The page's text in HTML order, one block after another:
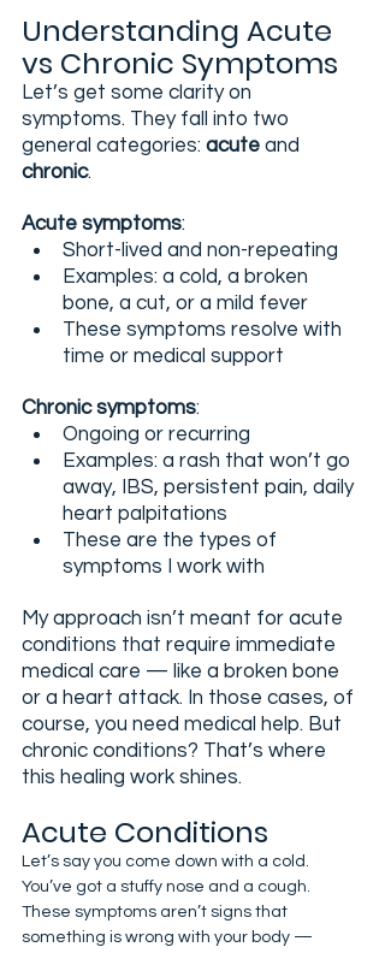
Understanding Acute
vs Chronic Symptoms
Let’s get some clarity on
symptoms. They fall into two
general categories: acute and
chronic.
Acute symptoms:
Short-lived and non-repeating
Examples: a cold, a broken
bone, a cut, or a mild fever
These symptoms resolve with
time or medical support
Chronic symptoms:
Ongoing or recurring
Examples: a rash that won’t go
away, IBS, persistent pain, daily
heart palpitations
These are the types of
symptoms I work with
My approach isn’t meant for acute
conditions that require immediate
medical care — like a broken bone
or a heart attack. In those cases, of
course, you need medical help. But
chronic conditions? That’s where
this healing work shines.
Acute Conditions
Let’s say you come down with a cold.
You’ve got a stuffy nose and a cough.
These symptoms aren’t signs that
something is wrong with your body —